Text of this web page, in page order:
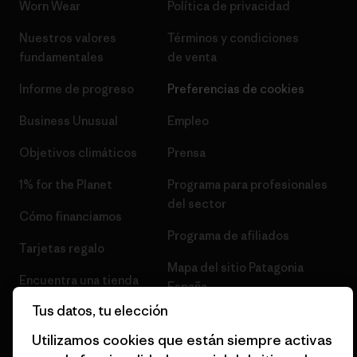
Worn Wear
Nuestros valores
fundamentales
Informe de progreso
Business Unusual
Objetivos climáticos
1% for the Planet
Cómo financiamos
Tarjetas regalo
Encuentra una tienda
Política de privacidad
Términos y condiciones
de venta
Preferencias de cookies
Empleo
Prensa
Programa para profesionales
del sector
Programa de afiliados
Mapa del sitio Patagonia
España
Tus datos, tu elección
Utilizamos cookies que están siempre activas